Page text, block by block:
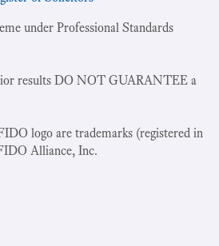
under Professional Standards
results DO NOT GUARANTEE a
logo are trademarks (registered in
Alliance, Inc.